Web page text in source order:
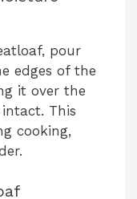
pour
edges of the
it over the
This
cooking,